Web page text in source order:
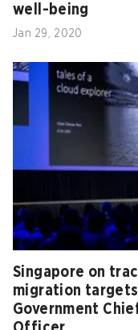
well-being
Jan 29, 2020
Singapore on
migration
Government